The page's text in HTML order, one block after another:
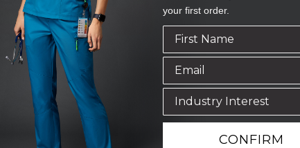
your first order.
CONFIRM